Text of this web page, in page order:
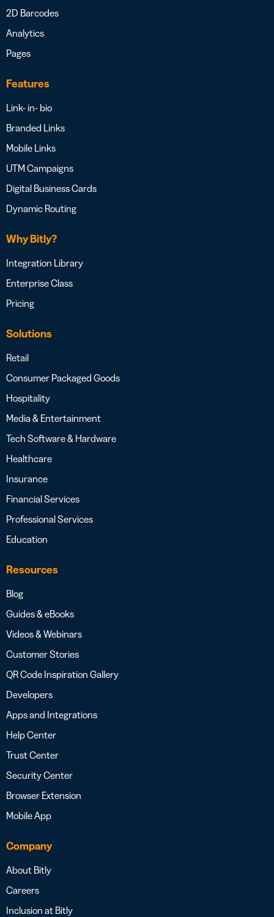
2D Barcodes
Analytics
Pages
Features
Link- in- bio
Branded Links
Mobile Links
UTM Campaigns
Digital Business Cards
Dynamic Routing
Why Bitly?
Integration Library
Enterprise Class
Pricing
Solutions
Retail
Consumer Packaged Goods
Hospitality
Media & Entertainment
Tech Software & Hardware
Healthcare
Insurance
Financial Services
Professional Services
Education
Resources
Blog
Guides & eBooks
Videos & Webinars
Customer Stories
QR Code Inspiration Gallery
Developers
Apps and Integrations
Help Center
Trust Center
Security Center
Browser Extension
Mobile App
Company
About Bitly
Careers
Inclusion at Bitly